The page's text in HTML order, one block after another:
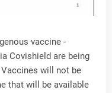
vaccine -
Covishield are being
will not be
that will be available